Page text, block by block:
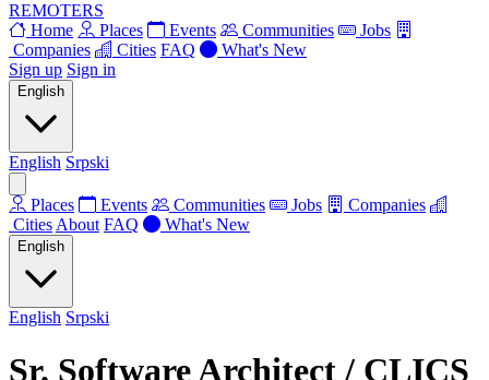
REMOTERS
Home
Places Events Communities
Jobs
Companies
Cities FAQ
What's New
Sign up Sign in
English
English Srpski
Places Events Communities Jobs
Companies
Cities About FAQ What's New
English
English Srpski
Sr. Software Architect / CLICS